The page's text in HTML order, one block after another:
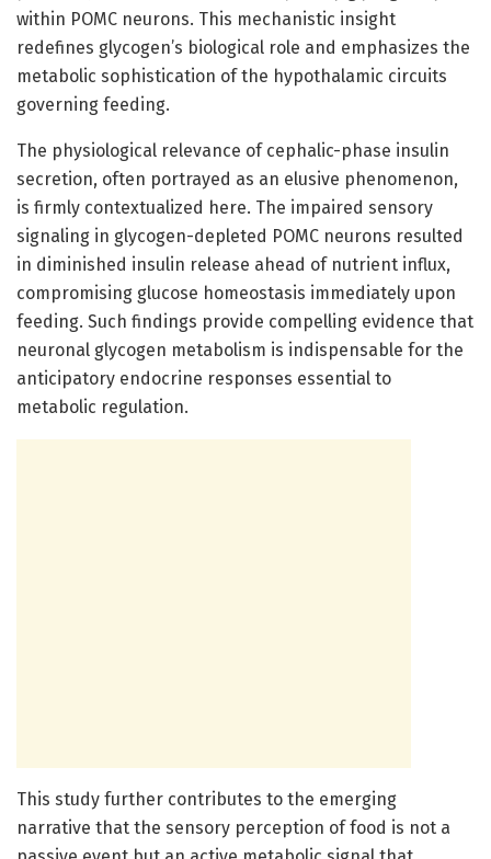
within POMC neurons. This mechanistic insight
redefines glycogen’s biological role and emphasizes the
metabolic sophistication of the hypothalamic circuits
governing feeding.
The physiological relevance of cephalic-phase insulin
secretion, often portrayed as an elusive phenomenon,
is firmly contextualized here. The impaired sensory
signaling in glycogen-depleted POMC neurons resulted
in diminished insulin release ahead of nutrient influx,
compromising glucose homeostasis immediately upon
feeding. Such findings provide compelling evidence that
neuronal glycogen metabolism is indispensable for the
anticipatory endocrine responses essential to
metabolic regulation.
This study further contributes to the emerging
narrative that the sensory perception of food is not a